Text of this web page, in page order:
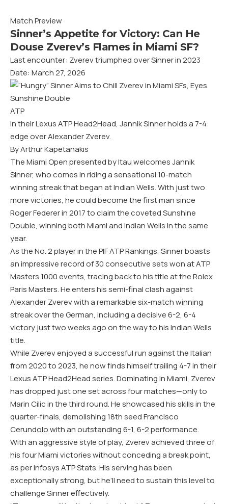
Match Preview
Sinner’s Appetite for Victory: Can He
Douse Zverev’s Flames in Miami SF?
Last encounter: Zverev triumphed over Sinner in 2023
Date: March 27, 2026
ATP
In their Lexus ATP Head2Head, Jannik Sinner holds a 7-4
edge over Alexander Zverev.
By Arthur Kapetanakis
The Miami Open presented by Itau welcomes Jannik
Sinner, who comes in riding a sensational 10-match
winning streak that began at Indian Wells. With just two
more victories, he could become the first man since
Roger Federer in 2017 to claim the coveted Sunshine
Double, winning both Miami and Indian Wells in the same
year.
As the No. 2 player in the PIF ATP Rankings, Sinner boasts
an impressive record of 30 consecutive sets won at ATP
Masters 1000 events, tracing back to his title at the Rolex
Paris Masters. He enters his semi-final clash against
Alexander Zverev with a remarkable six-match winning
streak over the German, including a decisive 6-2, 6-4
victory just two weeks ago on the way to his Indian Wells
title.
While Zverev enjoyed a successful run against the Italian
from 2020 to 2023, he now finds himself trailing 4-7 in their
Lexus ATP Head2Head series. Dominating in Miami, Zverev
has dropped just one set across four matches—only to
Marin Cilic in the third round. He showcased his skills in the
quarter-finals, demolishing 18th seed Francisco
Cerundolo with an outstanding 6-1, 6-2 performance.
With an aggressive style of play, Zverev achieved three of
his four Miami victories without conceding a break point,
as per Infosys ATP Stats. His serving has been
exceptionally strong, but he’ll need to sustain this level to
challenge Sinner effectively.